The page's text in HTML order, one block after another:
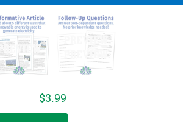
$3.99